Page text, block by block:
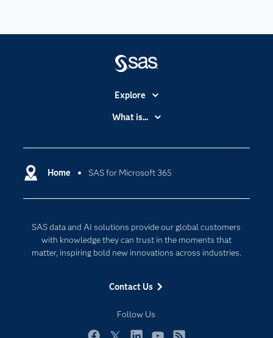
Home SAS for Microsoft 365
SAS data and AI solutions provide our global customers
with knowledge they can trust in the moments that
matter, inspiring bold new innovations across industries.
Contact Us
Follow Us
Explore
Accessibility
Certification
Communities
Documentation
For Educators
Industries
My SAS
Newsroom
What is...
Cloud Computing
Internet of Things